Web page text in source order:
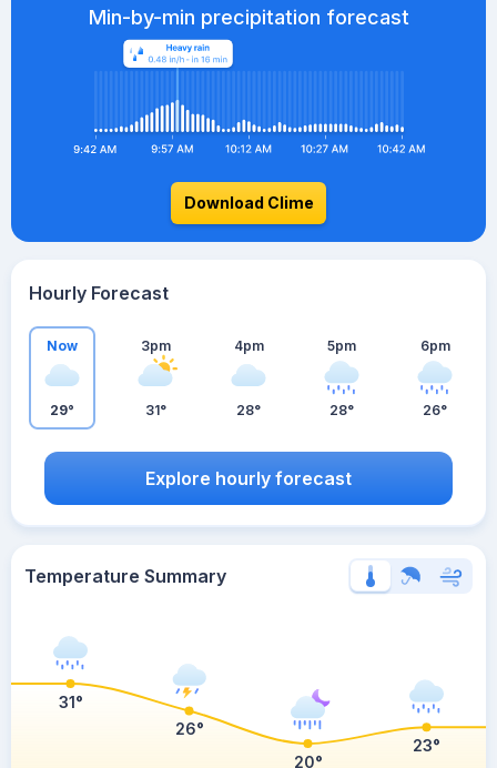
Min-by-min precipitation forecast
Download Clime
Hourly Forecast
Now
29°
3pm
31°
4pm
28°
5pm
28°
6pm
26°
Explore hourly forecast
Temperature Summary
31°
26°
20°
23°